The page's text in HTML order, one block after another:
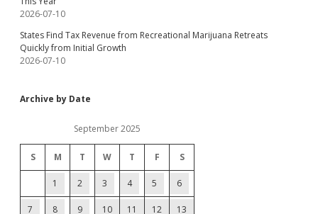
2026-07-10
States Find Tax Revenue from Recreational Marijuana Retreats
Quickly from Initial Growth
2026-07-10
Archive by Date
September 2025
S M T W T F S
1 2 3 4 5 6
7 8 9 10 11 12 13